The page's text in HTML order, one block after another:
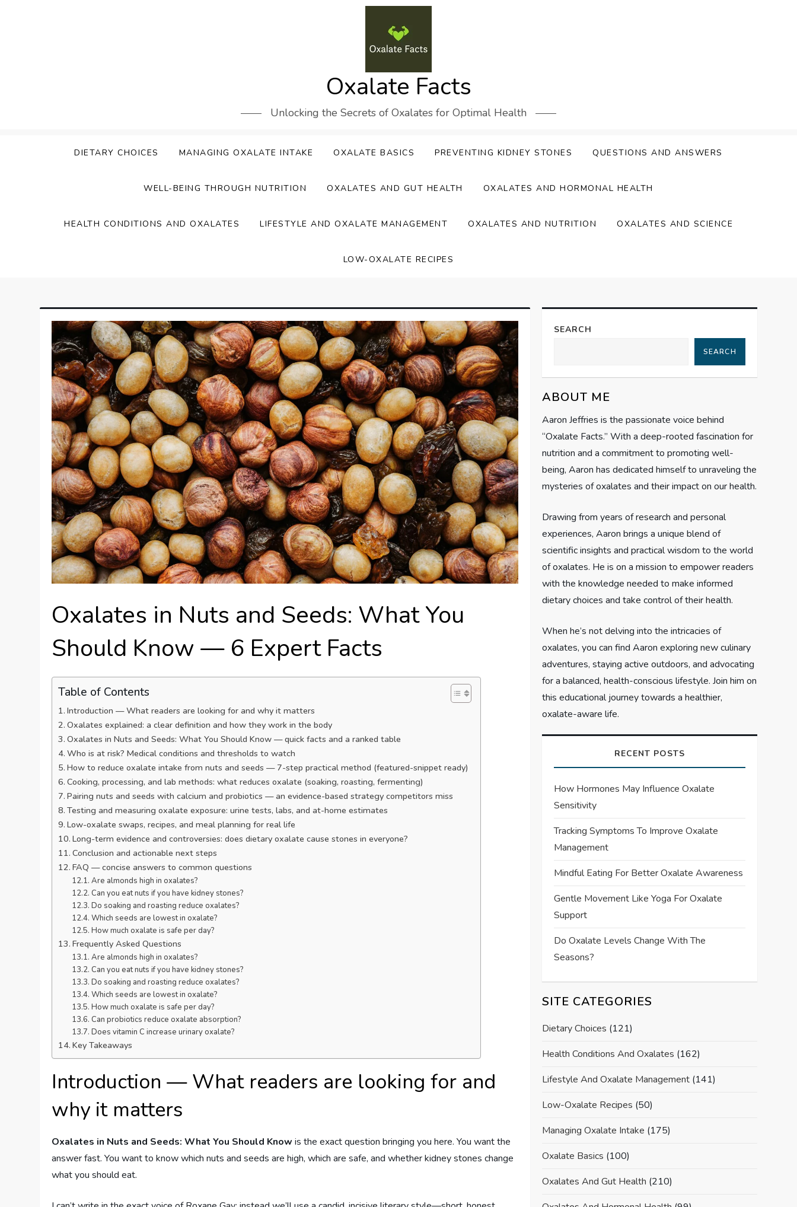
Oxalate Facts
Unlocking the Secrets of Oxalates for Optimal Health
DIETARY CHOICES MANAGING OXALATE INTAKE OXALATE BASICS PREVENTING KIDNEY STONES QUESTIONS AND ANSWERS
WELL-BEING THROUGH NUTRITION OXALATES AND GUT HEALTH OXALATES AND HORMONAL HEALTH
HEALTH CONDITIONS AND OXALATES LIFESTYLE AND OXALATE MANAGEMENT OXALATES AND NUTRITION OXALATES AND SCIENCE
LOW-OXALATE RECIPES
Oxalates in Nuts and Seeds: What You
Should Know — 6 Expert Facts
Table of Contents
Introduction — What readers are looking for and why it matters
Oxalates explained: a clear definition and how they work in the body
Oxalates in Nuts and Seeds: What You Should Know — quick facts and a ranked table
Who is at risk? Medical conditions and thresholds to watch
How to reduce oxalate intake from nuts and seeds — 7-step practical method (featured-snippet ready)
Cooking, processing, and lab methods: what reduces oxalate (soaking, roasting, fermenting)
Pairing nuts and seeds with calcium and probiotics — an evidence-based strategy competitors miss
Testing and measuring oxalate exposure: urine tests, labs, and at-home estimates
Low-oxalate swaps, recipes, and meal planning for real life
Long-term evidence and controversies: does dietary oxalate cause stones in everyone?
Conclusion and actionable next steps
FAQ — concise answers to common questions
Are almonds high in oxalates?
Can you eat nuts if you have kidney stones?
Do soaking and roasting reduce oxalates?
Which seeds are lowest in oxalate?
How much oxalate is safe per day?
Frequently Asked Questions
Are almonds high in oxalates?
Can you eat nuts if you have kidney stones?
Do soaking and roasting reduce oxalates?
Which seeds are lowest in oxalate?
How much oxalate is safe per day?
Can probiotics reduce oxalate absorption?
Does vitamin C increase urinary oxalate?
Key Takeaways
Introduction — What readers are looking for and
why it matters
Oxalates in Nuts and Seeds: What You Should Know is the exact question bringing you here. You want the
answer fast. You want to know which nuts and seeds are high, which are safe, and whether kidney stones change
what you should eat.
SEARCH
SEARCH
ABOUT ME
Aaron Jeffries is the passionate voice behind
“Oxalate Facts.” With a deep-rooted fascination for
nutrition and a commitment to promoting well-
being, Aaron has dedicated himself to unraveling the
mysteries of oxalates and their impact on our health.
Drawing from years of research and personal
experiences, Aaron brings a unique blend of
scientific insights and practical wisdom to the world
of oxalates. He is on a mission to empower readers
with the knowledge needed to make informed
dietary choices and take control of their health.
When he’s not delving into the intricacies of
oxalates, you can find Aaron exploring new culinary
adventures, staying active outdoors, and advocating
for a balanced, health-conscious lifestyle. Join him on
this educational journey towards a healthier,
oxalate-aware life.
RECENT POSTS
How Hormones May Influence Oxalate
Sensitivity
Tracking Symptoms To Improve Oxalate
Management
Mindful Eating For Better Oxalate Awareness
Gentle Movement Like Yoga For Oxalate
Support
Do Oxalate Levels Change With The
Seasons?
SITE CATEGORIES
Dietary Choices (121)
Health Conditions And Oxalates (162)
Lifestyle And Oxalate Management(141)
Low-Oxalate Recipes (50)
Managing Oxalate Intake (175)
Oxalate Basics (100)
Oxalates And Gut Health (210)